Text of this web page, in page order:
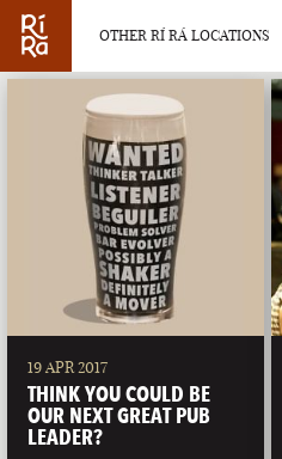
OTHER RÍ RÁ LOCATIONS
OTHER PUB
BURLINGTON
VERMONT
19 APR 2017
THINK YOU COULD BE
OUR NEXT GREAT PUB
LEADER?